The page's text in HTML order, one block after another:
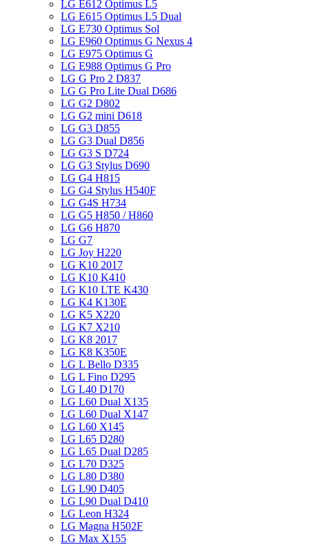
LG E612 Optimus L5
LG E615 Optimus L5 Dual
LG E730 Optimus Sol
LG E960 Optimus G Nexus 4
LG E975 Optimus G
LG E988 Optimus G Pro
LG G Pro 2 D837
LG G Pro Lite Dual D686
LG G2 D802
LG G2 mini D618
LG G3 D855
LG G3 Dual D856
LG G3 S D724
LG G3 Stylus D690
LG G4 H815
LG G4 Stylus H540F
LG G4S H734
LG G5 H850 / H860
LG G6 H870
LG G7
LG Joy H220
LG K10 2017
LG K10 K410
LG K10 LTE K430
LG K4 K130E
LG K5 X220
LG K7 X210
LG K8 2017
LG K8 K350E
LG L Bello D335
LG L Fino D295
LG L40 D170
LG L60 Dual X135
LG L60 Dual X147
LG L60 X145
LG L65 D280
LG L65 Dual D285
LG L70 D325
LG L80 D380
LG L90 D405
LG L90 Dual D410
LG Leon H324
LG Magna H502F
LG Max X155